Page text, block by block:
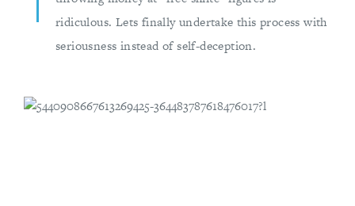
ridiculous. Lets finally undertake this process with
seriousness instead of self-deception.